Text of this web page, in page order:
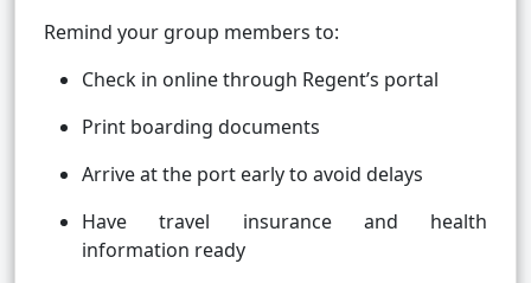
Remind your group members to:
Check in online through Regent’s portal
Print boarding documents
Arrive at the port early to avoid delays
Have travel insurance and health
information ready